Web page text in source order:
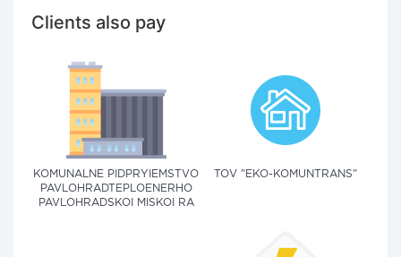
Clients also pay
KOMUNALNE PIDPRYIEMSTVO
PAVLOHRADTEPLOENERHO
PAVLOHRADSKOI MISKOI RA
TOV "EKO-KOMUNTRANS"